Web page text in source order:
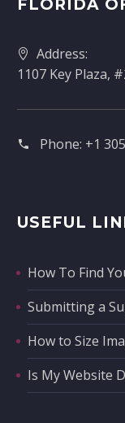
FLORIDA
Address:
1107 Key Plaza,
Phone: +1
USEFUL
How To Find
Submitting a
How to Size
Is My Website